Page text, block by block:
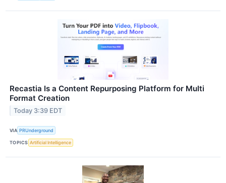
Recastia Is a Content Repurposing Platform for Multi
Format Creation
Today 3:39 EDT
VIA PRUnderground
TOPICS Artificial Intelligence